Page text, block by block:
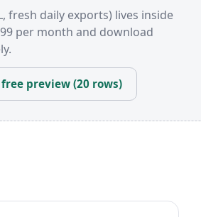
fresh daily exports) lives inside
per month and download
preview (20 rows)